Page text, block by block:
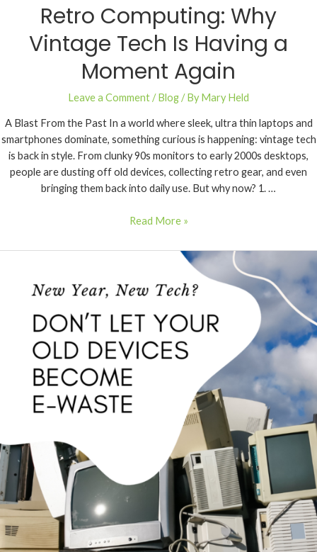
Retro Computing: Why
Vintage Tech Is Having a
Moment Again
Leave a Comment/Blog/ ByMary Held
A Blast From the Past In a world where sleek, ultra thin laptops and
smartphones dominate, something curious is happening: vintage tech
is back in style. From clunky 90s monitors to early 2000s desktops,
people are dusting off old devices, collecting retro gear, and even
bringing them back into daily use. But why now? 1. …
Read More »